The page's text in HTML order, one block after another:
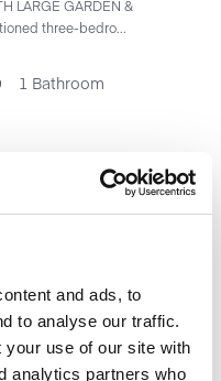
and ads, to
to analyse our traffic.
your use of our site with
analytics partners who
LARGE GARDEN &
three-bedro...
1 Bathroom